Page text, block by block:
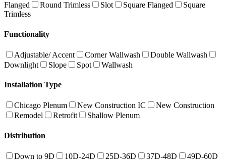
Flanged
Round Trimless Slot Square Flanged
Square
Trimless
Functionality
Adjustable/ Accent Corner Wallwash
Double Wallwash
Downlight
Slope Spot Wallwash
Installation Type
Chicago Plenum New Construction IC
New Construction
Remodel
Retrofit Shallow Plenum
Distribution
Down to 9D 10D-24D 25D-36D 37D-48D 49D-60D